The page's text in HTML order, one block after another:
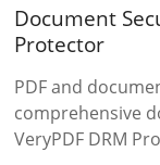
Document
Protector
PDF and
comprehensive
VeryPDF DRM